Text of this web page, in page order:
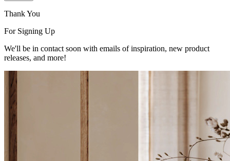
Thank You
For Signing Up
We'll be in contact soon with emails of inspiration, new product
releases, and more!